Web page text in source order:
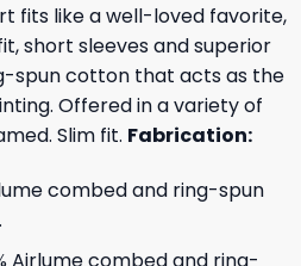
fits like a well-loved favorite,
short sleeves and superior
spun cotton that acts as the
Offered in a variety of
Slim fit. Fabrication:
combed and ring-spun